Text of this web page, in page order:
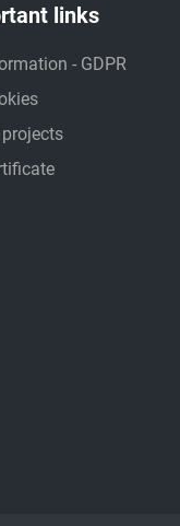
links
- GDPR
projects